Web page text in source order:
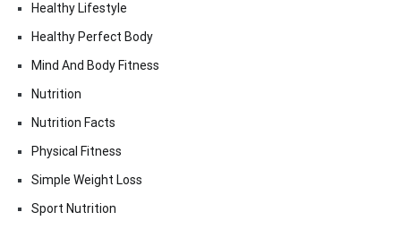
Healthy Lifestyle
Healthy Perfect Body
Mind And Body Fitness
Nutrition
Nutrition Facts
Physical Fitness
Simple Weight Loss
Sport Nutrition